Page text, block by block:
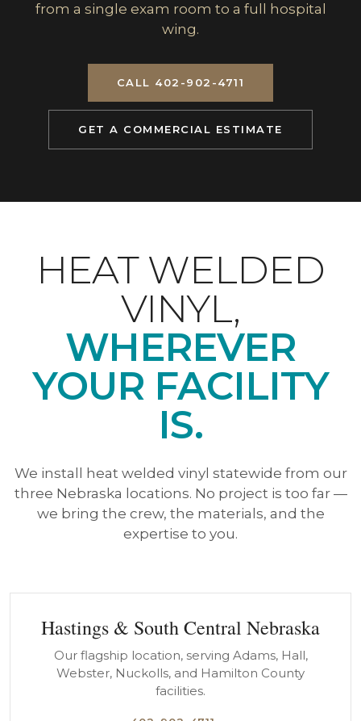
from a single exam room to a full hospital
wing.
CALL 402-902-4711
GET A COMMERCIAL ESTIMATE
HEAT WELDED
VINYL,
WHEREVER
YOUR FACILITY
IS.
We install heat welded vinyl statewide from our
three Nebraska locations. No project is too far —
we bring the crew, the materials, and the
expertise to you.
Hastings & South Central Nebraska
Our flagship location, serving Adams, Hall,
Webster, Nuckolls, and Hamilton County
facilities.